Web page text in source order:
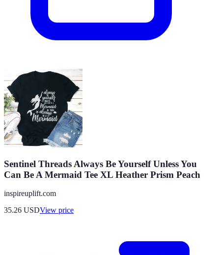
Sentinel Threads Always Be Yourself Unless You
Can Be A Mermaid Tee XL Heather Prism Peach
inspireuplift.com
35.26 USDView price